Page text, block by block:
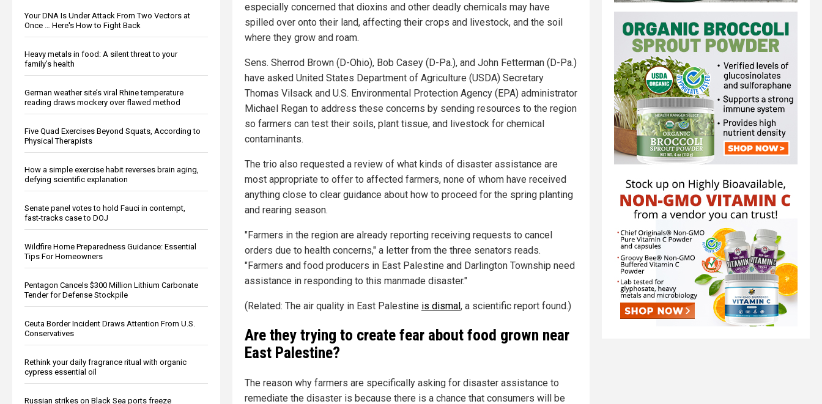
Your DNA Is Under Attack From Two Vectors at
Once … Here's How to Fight Back
Heavy metals in food: A silent threat to your
family’s health
German weather site’s viral Rhine temperature
reading draws mockery over flawed method
Five Quad Exercises Beyond Squats, According to
Physical Therapists
How a simple exercise habit reverses brain aging,
defying scientific explanation
Senate panel votes to hold Fauci in contempt,
fast-tracks case to DOJ
Wildfire Home Preparedness Guidance: Essential
Tips For Homeowners
Pentagon Cancels $300 Million Lithium Carbonate
Tender for Defense Stockpile
Ceuta Border Incident Draws Attention From U.S.
Conservatives
Rethink your daily fragrance ritual with organic
cypress essential oil
Russian strikes on Black Sea ports freeze
especially concerned that dioxins and other deadly chemicals may have
spilled over onto their land, affecting their crops and livestock, and the soil
where they grow and roam.
Sens. Sherrod Brown (D-Ohio), Bob Casey (D-Pa.), and John Fetterman (D-Pa.)
have asked United States Department of Agriculture (USDA) Secretary
Thomas Vilsack and U.S. Environmental Protection Agency (EPA) administrator
Michael Regan to address these concerns by sending resources to the region
so farmers can test their soils, plant tissue, and livestock for chemical
contaminants.
The trio also requested a review of what kinds of disaster assistance are
most appropriate to offer to affected farmers, none of whom have received
anything close to clear guidance about how to proceed for the spring planting
and rearing season.
"Farmers in the region are already reporting receiving requests to cancel
orders due to health concerns," a letter from the three senators reads.
"Farmers and food producers in East Palestine and Darlington Township need
assistance in responding to this manmade disaster."
(Related: The air quality in East Palestine is dismal, a scientific report found.)
Are they trying to create fear about food grown near
East Palestine?
The reason why farmers are specifically asking for disaster assistance to
remediate the disaster is because there is a chance that consumers will be